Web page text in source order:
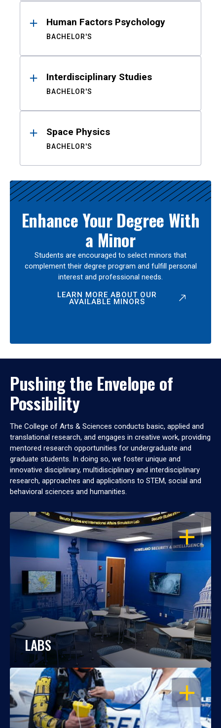
Human Factors Psychology
BACHELOR'S
Interdisciplinary Studies
BACHELOR'S
Space Physics
BACHELOR'S
Enhance Your Degree With
a Minor
Students are encouraged to select minors that
complement their degree program and fulfill personal
interest and professional needs.
LEARN MORE ABOUT OUR
AVAILABLE MINORS
Pushing the Envelope of
Possibility
The College of Arts & Sciences conducts basic, applied and
translational research, and engages in creative work, providing
mentored research opportunities for undergraduate and
graduate students. In doing so, we foster unique and
innovative disciplinary, multidisciplinary and interdisciplinary
research, approaches and applications to STEM, social and
behavioral sciences and humanities.
OPEN
LABS
OPEN